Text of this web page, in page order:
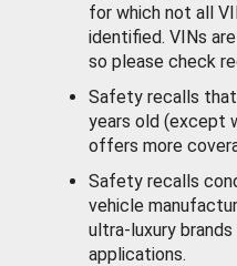
for which not all
identified. VINs
so please check
Safety recalls
years old (except
offers more
Safety recalls
vehicle
ultra-luxury
applications.